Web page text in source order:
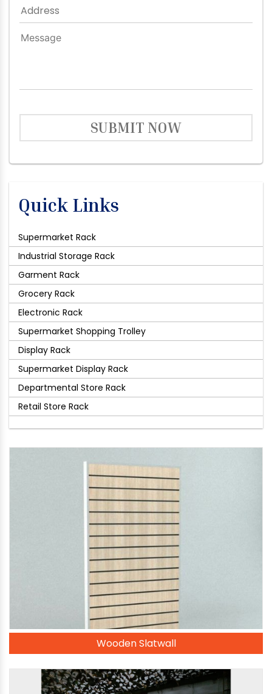
SUBMIT NOW
Quick Links
Supermarket Rack
Industrial Storage Rack
Garment Rack
Grocery Rack
Electronic Rack
Supermarket Shopping Trolley
Display Rack
Supermarket Display Rack
Departmental Store Rack
Retail Store Rack
Wooden Slatwall